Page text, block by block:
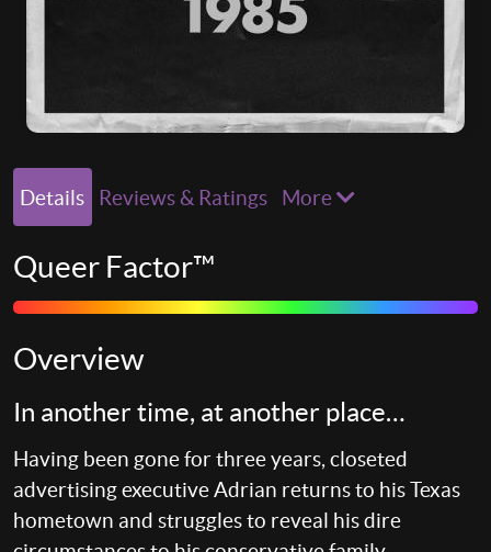
Details Reviews & Ratings More
Queer Factor™
Overview
In another time, at another place…
Having been gone for three years, closeted
advertising executive Adrian returns to his Texas
hometown and struggles to reveal his dire